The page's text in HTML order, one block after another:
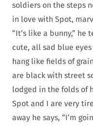
soldiers on the steps
in love with Spot,
“It’s like a bunny,”
cute, all sad blue
hang like fields of
are black with street
lodged in the folds of
Spot and I are very
away he says, “I’m